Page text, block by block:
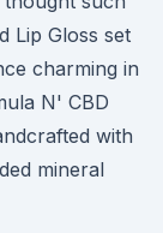
Lip Gloss set
charming in
N' CBD
with
mineral